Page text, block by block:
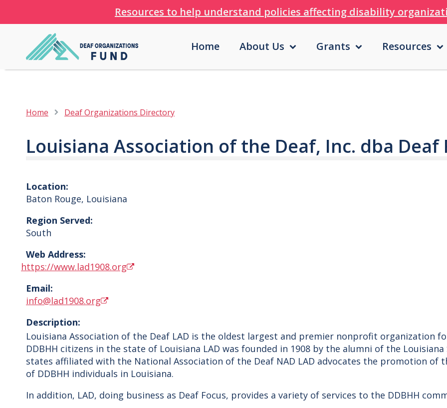
Resources to help understand policies affecting disability
Home About Us Grants Resources
Home Deaf Organizations Directory
Louisiana Association of the Deaf, Inc. dba Deaf
Location:
Baton Rouge, Louisiana
Region Served:
South
Web Address:
https://www.lad1908.org
Email:
info@lad1908.org
Description:
Louisiana Association of the Deaf LAD is the oldest largest and premier nonprofit organization
DDBHH citizens in the state of Louisiana LAD was founded in 1908 by the alumni of the
states affiliated with the National Association of the Deaf NAD LAD advocates the promotion of
of DDBHH individuals in Louisiana.
In addition, LAD, doing business as Deaf Focus, provides a variety of services to the DDBHH